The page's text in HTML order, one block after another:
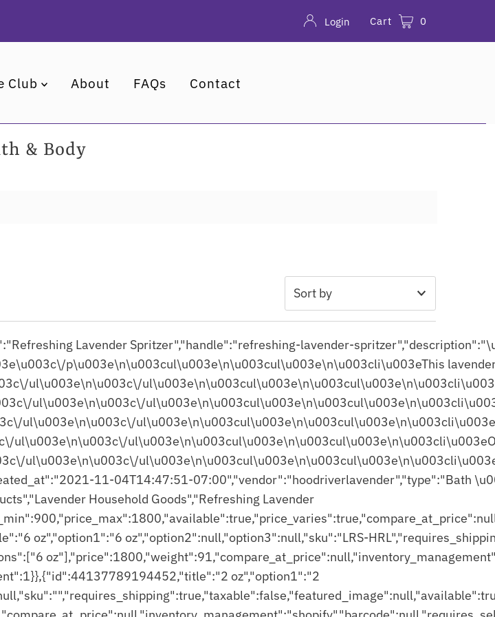
Login Cart 0
Club About FAQs Contact
& Body
Featured
Most relevant
Best selling
Alphabetically, A-Z
Alphabetically, Z-A
Price, low to high
Price, high to low
Date, old to new
Date, new to old